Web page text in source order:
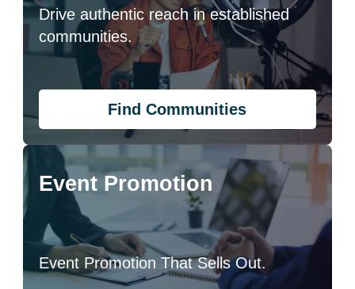
Drive authentic reach in established
communities.
Find Communities
Event Promotion
Event Promotion That Sells Out.